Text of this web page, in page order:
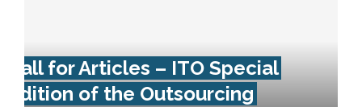
Call for Articles – ITO Special
Edition of the Outsourcing